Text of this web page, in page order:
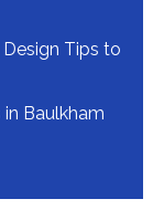
Tips to
Baulkham